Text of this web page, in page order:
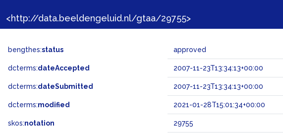
<http://data.beeldengeluid.nl/gtaa/29755>
bengthes:status approved
dcterms:dateAccepted 2007-11-23T13:34:13+00:00
dcterms:dateSubmitted 2007-11-23T13:34:13+00:00
dcterms:modified 2021-01-28T15:01:34+00:00
skos:notation 29755